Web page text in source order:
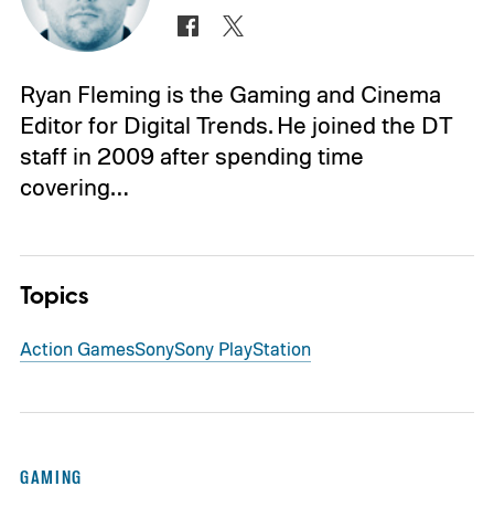
Ryan Fleming is the Gaming and Cinema
Editor for Digital Trends. He joined the DT
staff in 2009 after spending time
covering…
Topics
Action GamesSonySony PlayStation
GAMING